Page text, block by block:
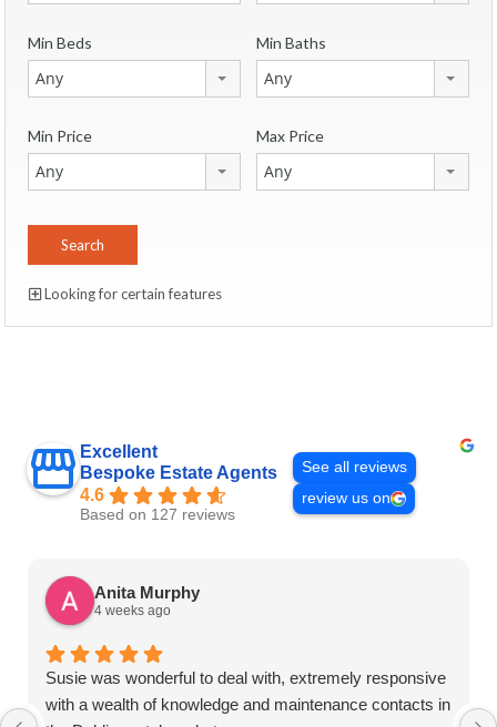
Min Beds
Any
Min Baths
Any
Min Price
Any
Max Price
Any
Looking for certain features
Excellent
Bespoke Estate Agents
4.6
Based on 127 reviews
See all reviews
review us on
Anita Murphy
4 weeks ago
Susie was wonderful to deal with, extremely responsive
with a wealth of knowledge and maintenance contacts in